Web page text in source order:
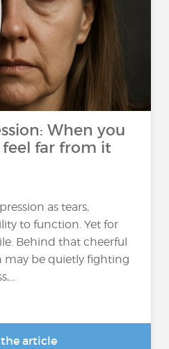
When you
far from it
as tears,
to function. Yet for
Behind that cheerful
may be quietly fighting
the article